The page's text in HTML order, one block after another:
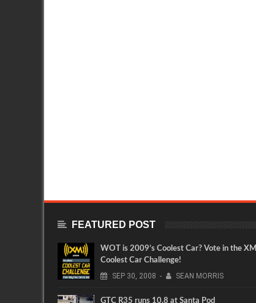
FEATURED POST
WOT is 2009’s Coolest Car? Vote in the XM
Coolest Car Challenge!
SEP 30, 2008 - SEAN MORRIS
GTC R35 runs 10.8 at Santa Pod